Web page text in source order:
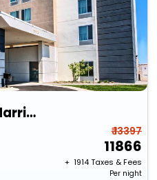
Springhill Suites By Marriott Amarillo
₹ 13397
11866
+ ₹ 1914Taxes & Fees
Per night